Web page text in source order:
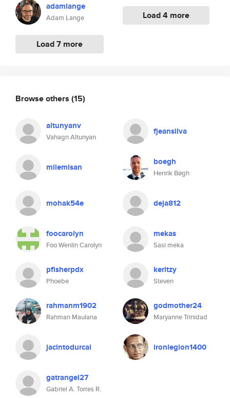
adamlange
Adam Lange
Load 7 more
Load 4 more
Browse others (15)
altunyanv
Vahagn Altunyan
fjeansilva
milemisan boegh
Henrik Bøgh
mohak54e deja812
foocarolyn
Foo Wenlin Carolyn
mekas
Sasi meka
pfisherpdx
Phoebe
keritzy
Steven
rahmanm1902
Rahman Maulana
godmother24
Maryanne Trinidad
jacintodurcal ironlegion1400
gatrangel27
Gabriel A. Torres R.